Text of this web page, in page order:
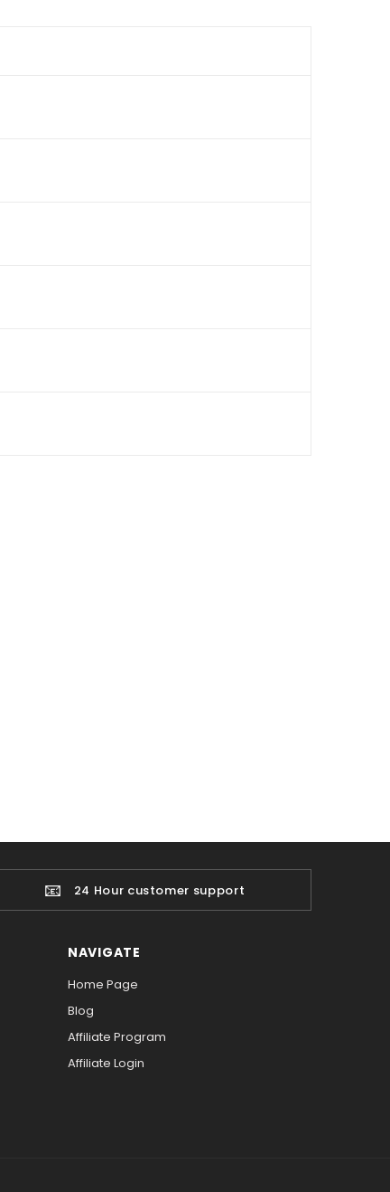
📧 24 Hour customer support
NAVIGATE
Home Page
Blog
Affiliate Program
Affiliate Login